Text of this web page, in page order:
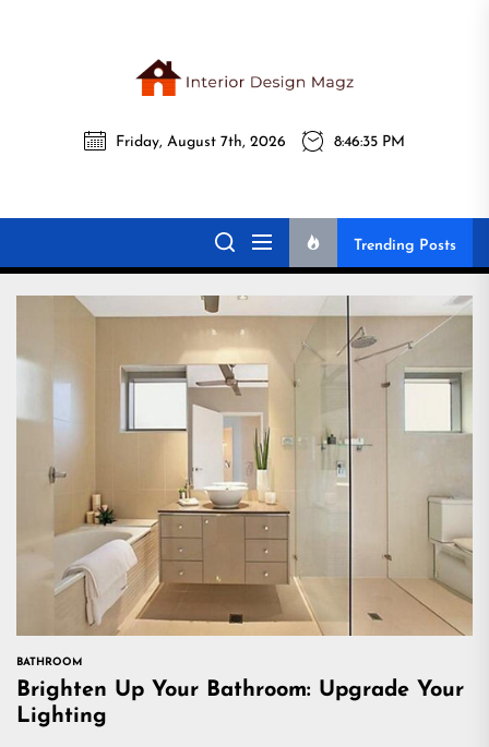
Magz
Interior Design
Magz
All interior design ideas for you!
Friday, August 7th, 2026 8:46:36 PM
Trending Posts
BATHROOM
Brighten Up Your Bathroom: Upgrade Your
Lighting